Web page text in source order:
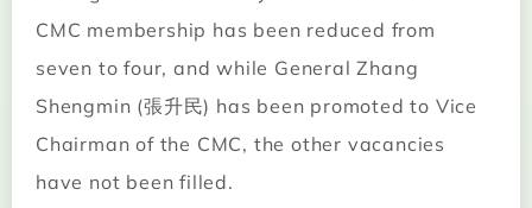
CMC membership has been reduced from
seven to four, and while General Zhang
Shengmin (張升民) has been promoted to Vice
Chairman of the CMC, the other vacancies
have not been filled.